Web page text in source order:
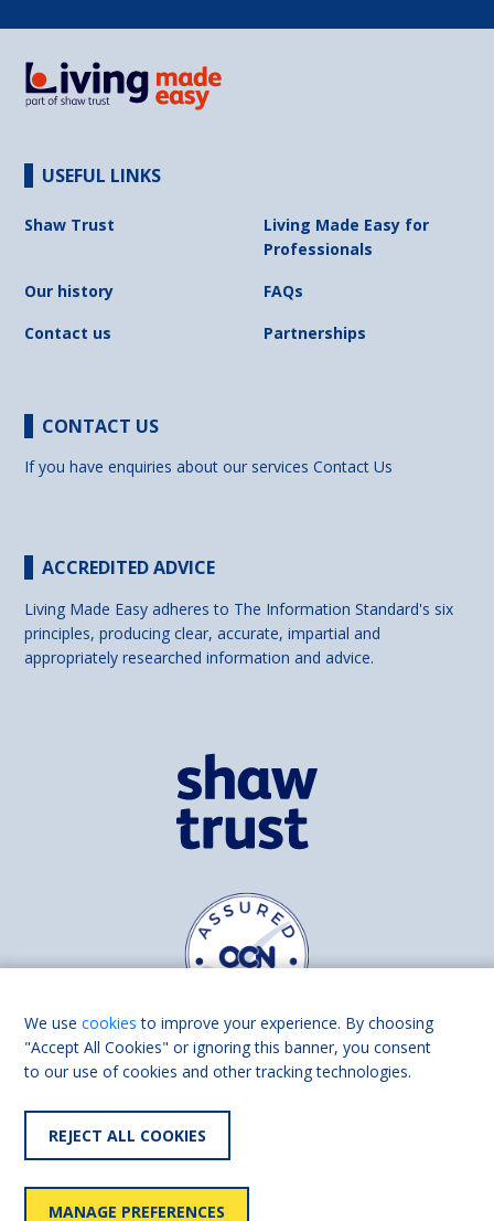
USEFUL LINKS
Shaw Trust
Living Made Easy for
Professionals
Our history
FAQs
Contact us
Partnerships
CONTACT US
If you have enquiries about our servicesContact Us
ACCREDITED ADVICE
Living Made Easy adheres to The Information Standard's six
principles, producing clear, accurate, impartial and
appropriately researched information and advice.
Find us on
We usecookies to improve your experience. By choosing
"Accept All Cookies" or ignoring this banner, you consent
to our use of cookies and other tracking technologies.
REJECT ALL COOKIES
MANAGE PREFERENCES